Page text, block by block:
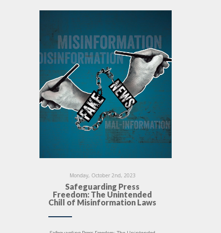
Monday, October 2nd, 2023
Safeguarding Press
Freedom: The Unintended
Chill of Misinformation Laws